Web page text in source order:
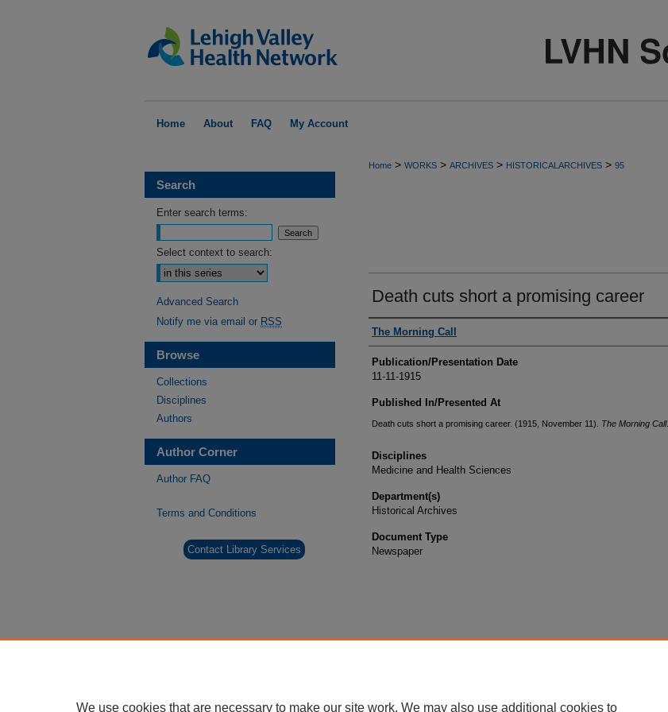
Home About FAQ My Account
Home > WORKS > ARCHIVES > HISTORICALARCHIVES > 95
Death cuts short a promising career
Authors
The Morning Call
Publication/Presentation Date
11-11-1915
Published In/Presented At
Death cuts short a promising career. (1915, November 11). The Morning Call.
Disciplines
Medicine and Health Sciences
Department(s)
Historical Archives
Document Type
Newspaper
Search
Enter search terms:
Select context to search:
Advanced Search
Notify me via email or RSS
Browse
Collections
Disciplines
Authors
Author Corner
Author FAQ
Terms and Conditions
Contact Library Services
We use cookies that are necessary to make our site work. We may also use additional cookies to